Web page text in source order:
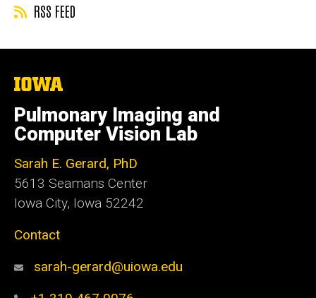
RSS FEED
The
University
of
Iowa
Pulmonary Imaging and
Computer Vision Lab
Sarah E. Gerard, PhD
5613 Seamans Center
Iowa City, Iowa 52242
Contact
sarah-gerard@uiowa.edu